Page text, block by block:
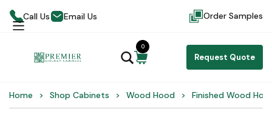
Call Us Email Us Order Samples
Request Quote
0
Home Shop Cabinets Wood Hood Finished Wood